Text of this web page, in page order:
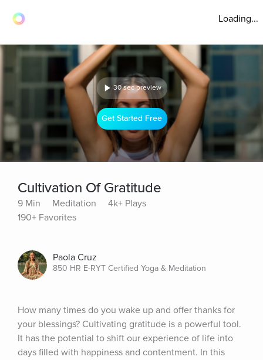
Loading...
30 sec preview
Get Started Free
Cultivation Of Gratitude
9 Min Meditation
4k+ Plays
190+ Favorites
Paola Cruz
850 HR E-RYT Certified Yoga & Meditation
How many times do you wake up and offer thanks for
your blessings? Cultivating gratitude is a powerful tool.
It has the potential to shift our experience of life into
days filled with happiness and contentment. In this